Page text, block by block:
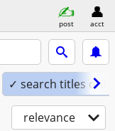
post acct
✓ search titles only
relevance